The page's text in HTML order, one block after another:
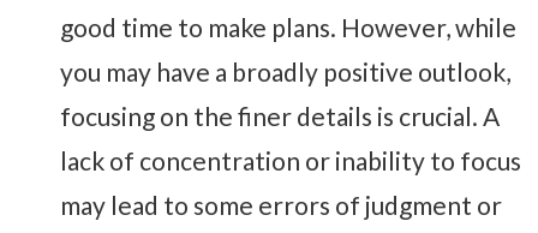
good time to make plans. However, while
you may have a broadly positive outlook,
focusing on the finer details is crucial. A
lack of concentration or inability to focus
may lead to some errors of judgment or